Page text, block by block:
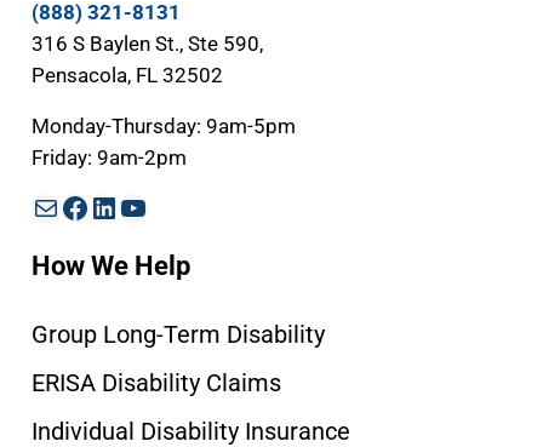
(888) 321-8131
316 S Baylen St., Ste 590,
Pensacola, FL 32502
Monday-Thursday: 9am-5pm
Friday: 9am-2pm
MailFacebook
LinkedIn
YouTube
How We Help
Group Long-Term Disability
ERISA Disability Claims
Individual Disability Insurance